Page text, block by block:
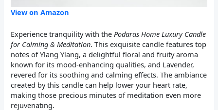
View on Amazon
Experience tranquility with the Podaras Home Luxury Candle
for Calming & Meditation. This exquisite candle features top
notes of Ylang Ylang, a delightful floral and fruity aroma
known for its mood-enhancing qualities, and Lavender,
revered for its soothing and calming effects. The ambiance
created by this candle can help lower your heart rate,
making those precious minutes of meditation even more
rejuvenating.